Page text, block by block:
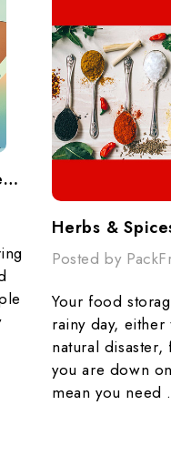
Why Emergency Preparedness Surges During Global Uncertainty (And How To Get Ahead Of It)
Posted by
Your food
rainy day,
natural
you are down
mean you need